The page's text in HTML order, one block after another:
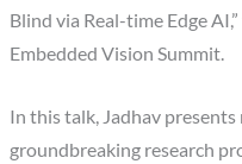
Blind via Real-time Edge
Embedded Vision Summit.
In this talk, Jadhav
groundbreaking research